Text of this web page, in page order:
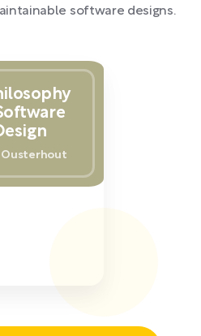
software designs.
Ousterhout